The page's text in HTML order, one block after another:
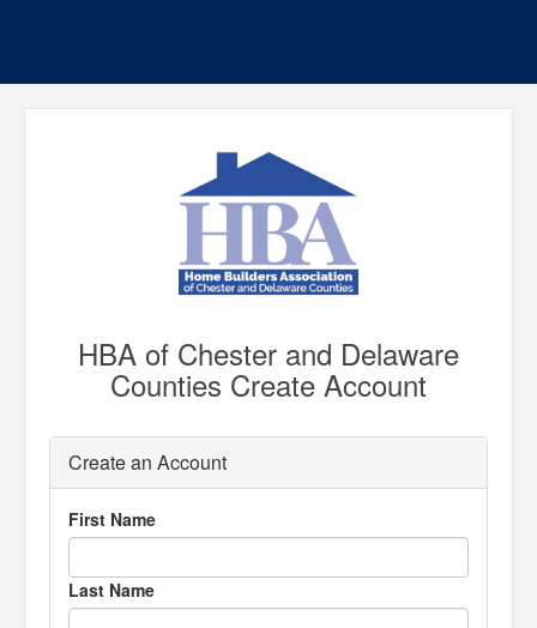
HBA of Chester and Delaware
Counties Create Account
Create an Account
First Name
Last Name